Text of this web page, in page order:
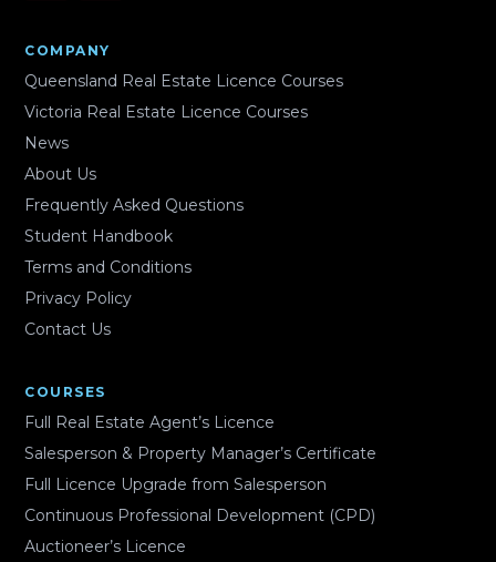
COMPANY
Queensland Real Estate Licence Courses
Victoria Real Estate Licence Courses
News
About Us
Frequently Asked Questions
Student Handbook
Terms and Conditions
Privacy Policy
Contact Us
COURSES
Full Real Estate Agent’s Licence
Salesperson & Property Manager’s Certificate
Full Licence Upgrade from Salesperson
Continuous Professional Development (CPD)
Auctioneer’s Licence